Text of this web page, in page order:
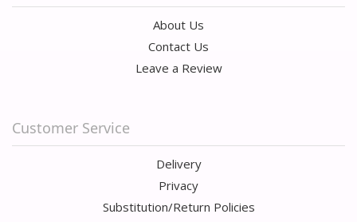
About Us
Contact Us
Leave a Review
Customer Service
Delivery
Privacy
Substitution/Return Policies